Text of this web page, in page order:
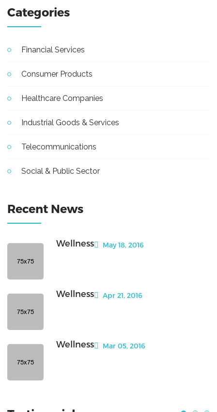
Categories
Financial Services
Consumer Products
Healthcare Companies
Industrial Goods & Services
Telecommunications
Social & Public Sector
Recent News
Wellness May 18, 2016
Wellness Apr 21, 2016
Wellness Mar 05, 2016